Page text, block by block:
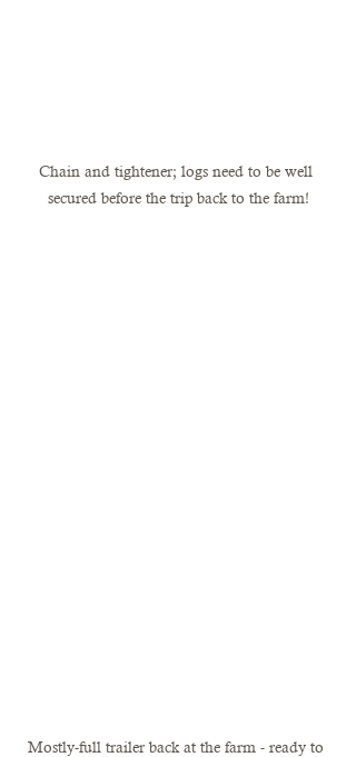
Chain and tightener; logs need to be well
secured before the trip back to the farm!
Mostly-full trailer back at the farm - ready to